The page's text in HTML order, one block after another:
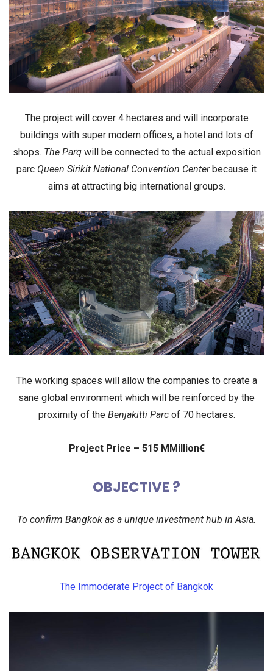
The project will cover 4 hectares and will incorporate
buildings with super modern offices, a hotel and lots of
shops. The Parqwill be connected to the actual exposition
parc Queen Sirikit National Convention Centerbecause it
aims at attracting big international groups.
The working spaces will allow the companies to create a
sane global environment which will be reinforced by the
proximity of the Benjakitti Parcof 70 hectares.
Project Price – 515 MMillion€
OBJECTIVE ?
To confirm Bangkok as a unique investment hub in Asia.
The Immoderate Project of Bangkok